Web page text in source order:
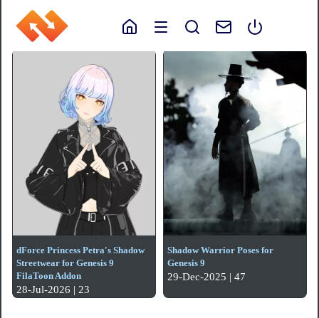
dForce Princess Petra's Shadow
Streetwear for Genesis 9
FilaToon Addon
28-Jul-2026 | 23
Shadow Warrior Poses for
Genesis 9
29-Dec-2025 | 47